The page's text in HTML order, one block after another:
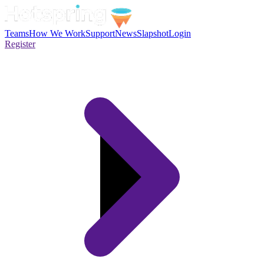
TeamsHow We WorkSupportNewsSlapshotLogin
Register